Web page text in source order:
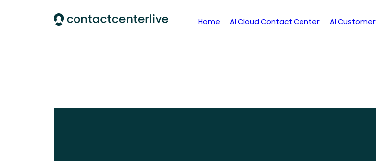
Home AI Cloud Contact Center AI